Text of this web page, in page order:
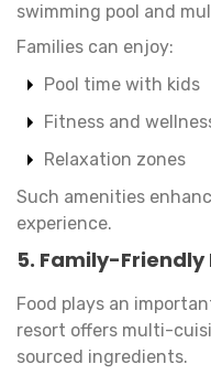
swimming pool and
Families can enjoy:
Pool time with kids
Fitness and
Relaxation zones
Such amenities
experience.
5. Family-Friendly
Food plays an
resort offers multi-
sourced ingredients.